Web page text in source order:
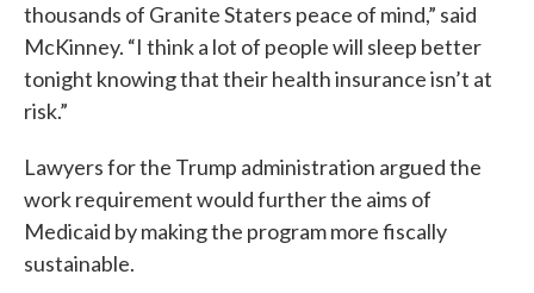
thousands of Granite Staters peace of mind,” said
McKinney. “I think a lot of people will sleep better
tonight knowing that their health insurance isn’t at
risk.”
Lawyers for the Trump administration argued the
work requirement would further the aims of
Medicaid by making the program more fiscally
sustainable.